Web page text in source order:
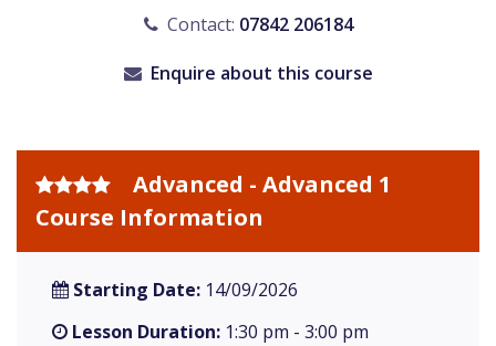
Contact: 07842 206184
Enquire about this course
Advanced - Advanced 1
Course Information
Starting Date: 14/09/2026
Lesson Duration: 1:30 pm - 3:00 pm